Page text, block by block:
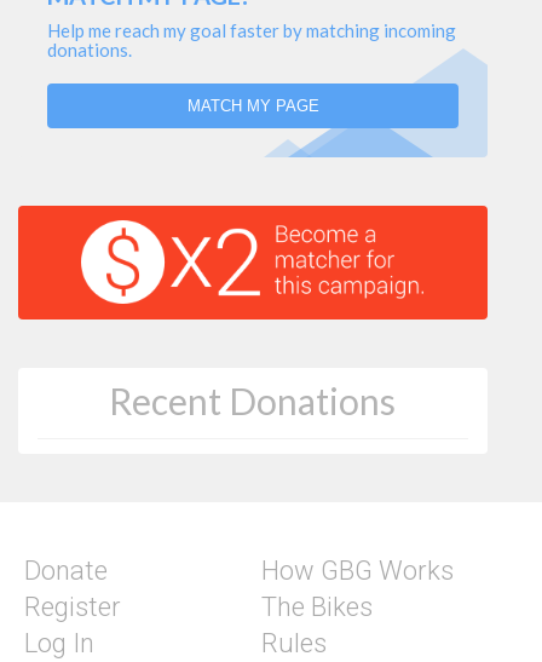
Help me reach my goal faster by matching incoming
donations.
MATCH MY PAGE
Recent Donations
Donate
Register
Log In
How GBG Works
The Bikes
Rules